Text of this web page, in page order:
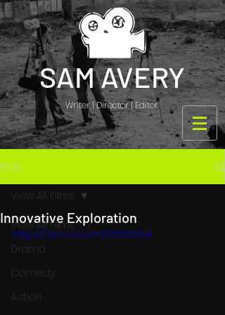
SAM AVERY
Writer | Director | Editor
Post
View All Films
Drama
Comedy
Action
View All Films
Innovative Exploration
https://vimeo.com/105513104